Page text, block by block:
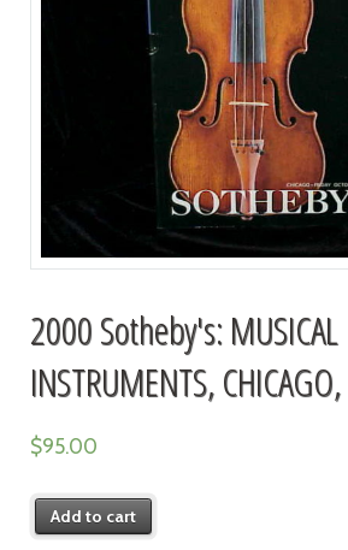
2000 Sotheby's: MUSICAL
INSTRUMENTS,
$95.00
Add to cart